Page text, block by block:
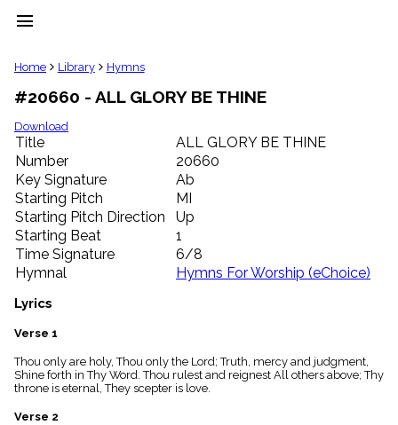
menu
clear
Library
import_contacts
Hymnals
music_note
Hymns
label
Topics
people
Stakeholders
globe
Public
Domain
list
General
piano
Key/Time
Index
menu_book
Home Library Hymns
#20660 - ALL GLORY BE THINE
Download
Title
ALL GLORY BE THINE
Number
20660
Key Signature
Ab
Starting Pitch
MI
Starting Pitch Direction
Up
Starting Beat
1
Time Signature
6/8
Hymnal
Hymns For Worship (eChoice)
Lyrics
Verse 1
Thou only are holy, Thou only the Lord; Truth, mercy and judgment,
Shine forth in Thy Word. Thou rulest and reignest All others above; Thy
throne is eternal, They scepter is love.
Verse 2